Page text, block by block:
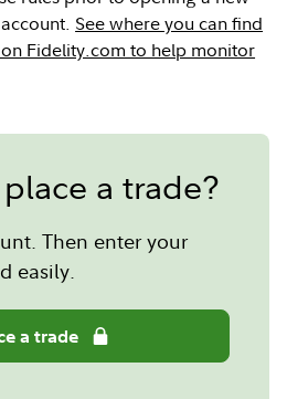
See where you can find
Fidelity.com to help monitor
a trade?
Then enter your
easily.
a trade